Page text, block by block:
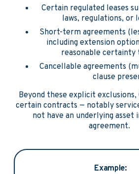
Certain regulated leases
laws, regulations, or
Short-term agreements
including extension
reasonable certainty
Cancellable agreements
clause
Beyond these explicit exclusions,
certain contracts — notably
not have an underlying asset
agreement.
Example: